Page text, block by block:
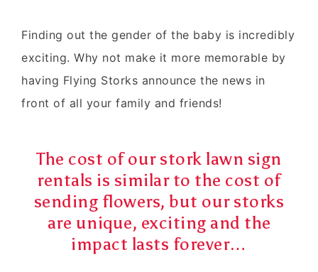
Finding out the gender of the baby is incredibly
exciting. Why not make it more memorable by
having Flying Storks announce the news in
front of all your family and friends!
The cost of our stork lawn sign
rentals is similar to the cost of
sending flowers, but our storks
are unique, exciting and the
impact lasts forever…